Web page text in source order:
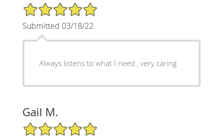
5/5 Star Rating
Submitted 03/18/22
Always listens to what I need , very caring
Gail M.
5/5 Star Rating